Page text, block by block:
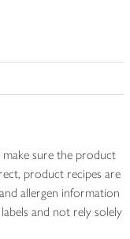
make sure the product
product recipes are
allergen information
and not rely solely